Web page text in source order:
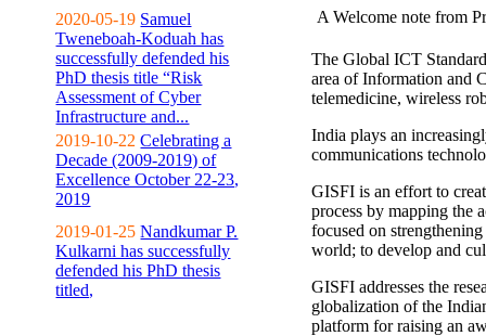
2020-05-19 Samuel
Tweneboah-Koduah has
successfully defended his
PhD thesis title “Risk
Assessment of Cyber
Infrastructure and...
2019-10-22 Celebrating a
Decade (2009-2019) of
Excellence October 22-23,
2019
2019-01-25 Nandkumar P.
Kulkarni has successfully
defended his PhD thesis
titled,
A Welcome note from
The Global ICT
area of Information and
telemedicine, wireless
India plays an
communications
GISFI is an effort to
process by mapping the
focused on
world; to develop and
GISFI addresses the
globalization of the
platform for raising an